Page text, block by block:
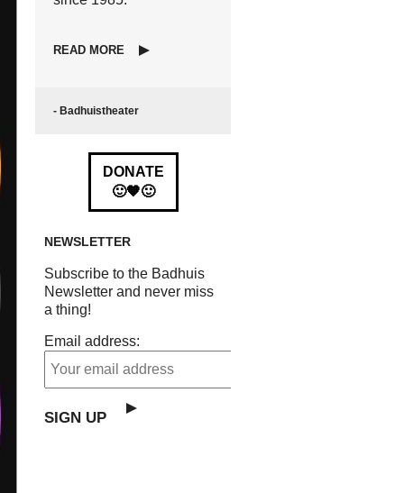
READ MORE
- Badhuistheater
DONATE
🙂🧡🙂
NEWSLETTER
Subscribe to the Badhuis
Newsletter and never miss
a thing!
Email address: